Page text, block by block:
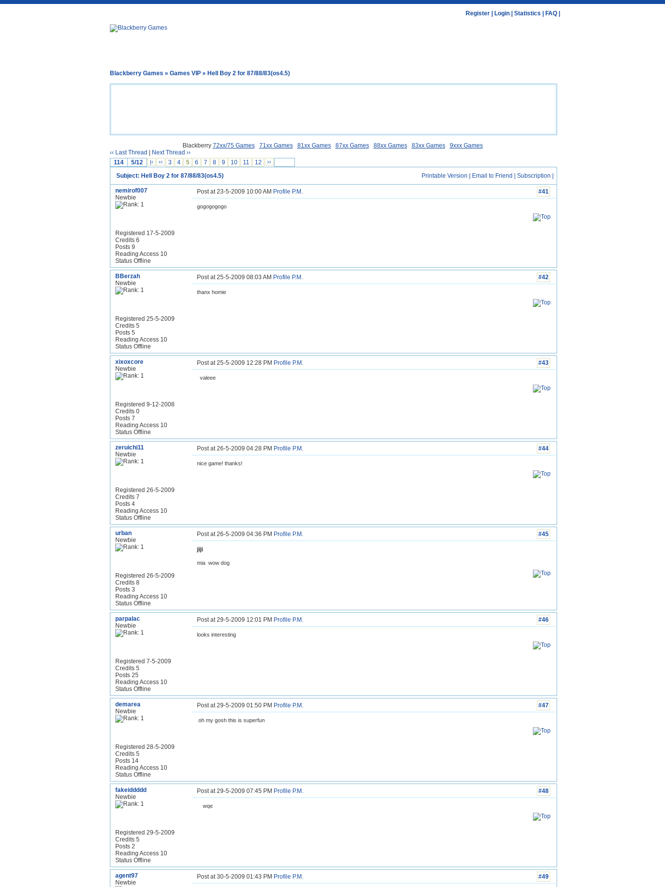
Register Login Statistics FAQ
Blackberry Games » Games VIP » Hell Boy 2 for 87/88/83(os4.5)
Blackberry 72xx/75 Games 71xx Games 81xx Games 87xx Games 88xx Games 83xx Games
9xxx Games
‹‹ Last Thread
Next Thread ››
114
5/12 |‹ ‹‹ 3 4 5 6 7 8 9 10 11 12 ››
Printable Version Email to Friend Subscription
Subject: Hell Boy 2 for 87/88/83(os4.5)
nemirof007
Newbie
Registered 17-5-2009
Credits 6
Posts 9
Reading Access 10
Status Offline
#41
Post at 23-5-2009 10:00 AM Profile P.M.
gogogogogo
BBerzah
Newbie
Registered 25-5-2009
Credits 5
Posts 5
Reading Access 10
Status Offline
#42
Post at 25-5-2009 08:03 AM Profile P.M.
thanx homie
xixoxcore
Newbie
Registered 9-12-2008
Credits 0
Posts 7
Reading Access 10
Status Offline
#43
Post at 25-5-2009 12:28 PM Profile P.M.
valeee
zeruichi11
Newbie
Registered 26-5-2009
Credits 7
Posts 4
Reading Access 10
Status Offline
#44
Post at 26-5-2009 04:28 PM Profile P.M.
nice game! thanks!
urban
Newbie
Registered 26-5-2009
Credits 8
Posts 3
Reading Access 10
Status Offline
#45
Post at 26-5-2009 04:36 PM Profile P.M.
jiji
mia wow dog
parpalac
Newbie
Registered 7-5-2009
Credits 5
Posts 25
Reading Access 10
Status Offline
#46
Post at 29-5-2009 12:01 PM Profile P.M.
looks interesting
demarea
Newbie
Registered 28-5-2009
Credits 5
Posts 14
Reading Access 10
Status Offline
#47
Post at 29-5-2009 01:50 PM Profile P.M.
oh my gosh this is superfun
fakeiddddd
Newbie
Registered 29-5-2009
Credits 5
Posts 2
Reading Access 10
Status Offline
#48
Post at 29-5-2009 07:45 PM Profile P.M.
wqe
agent97
Newbie
#49
Post at 30-5-2009 01:43 PM Profile P.M.